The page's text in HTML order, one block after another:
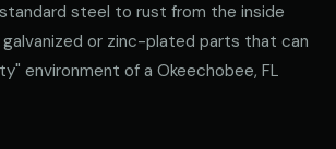
steel to rust from the inside
or zinc-plated parts that can
environment of a Okeechobee, FL